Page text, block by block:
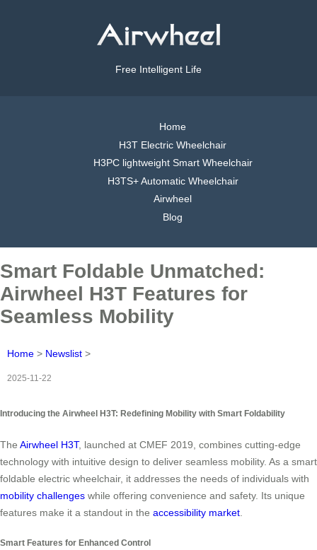
Free Intelligent Life
Home
H3T Electric Wheelchair
H3PC lightweight Smart Wheelchair
H3TS+ Automatic Wheelchair
Airwheel
Blog
Smart Foldable Unmatched:
Airwheel H3T Features for
Seamless Mobility
Home > Newslist >
2025-11-22
Introducing the Airwheel H3T: Redefining Mobility with Smart Foldability
The Airwheel H3T, launched at CMEF 2019, combines cutting-edge
technology with intuitive design to deliver seamless mobility. As a smart
foldable electric wheelchair, it addresses the needs of individuals with
mobility challenges while offering convenience and safety. Its unique
features make it a standout in the accessibility market
Smart Features for Enhanced Control